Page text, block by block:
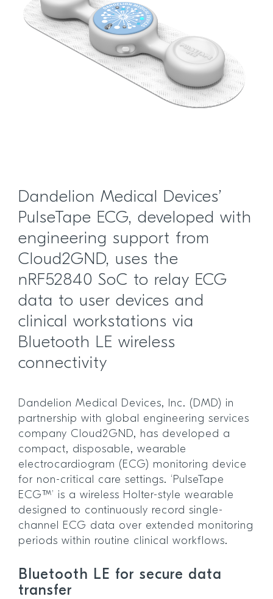
Dandelion Medical Devices’
PulseTape ECG, developed with
engineering support from
Cloud2GND, uses the
nRF52840 SoC to relay ECG
data to user devices and
clinical workstations via
Bluetooth LE wireless
connectivity
Dandelion Medical Devices, Inc. (DMD) in
partnership with global engineering services
company Cloud2GND, has developed a
compact, disposable, wearable
electrocardiogram (ECG) monitoring device
for non-critical care settings. ‘PulseTape
ECG™’ is a wireless Holter-style wearable
designed to continuously record single-
channel ECG data over extended monitoring
periods within routine clinical workflows.
Bluetooth LE for secure data
transfer